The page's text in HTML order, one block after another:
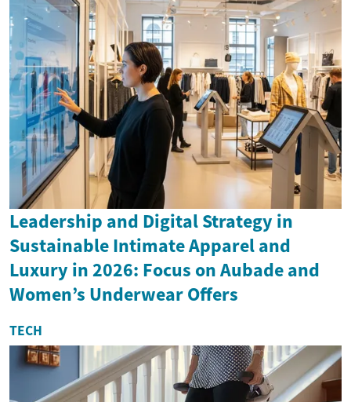
Leadership and Digital Strategy in
Sustainable Intimate Apparel and
Luxury in 2026: Focus on Aubade and
Women’s Underwear Offers
TECH